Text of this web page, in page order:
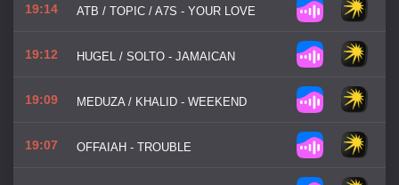
19:14 ATB / TOPIC / A7S - YOUR LOVE
19:12 HUGEL / SOLTO - JAMAICAN
19:09 MEDUZA / KHALID - WEEKEND
19:07 OFFAIAH - TROUBLE